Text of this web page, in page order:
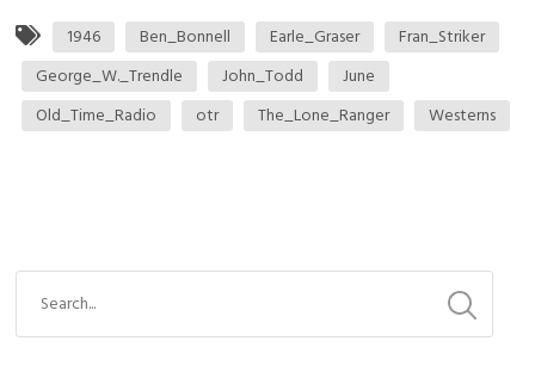
1946 Ben_Bonnell Earle_Graser
Fran_Striker
George_W._Trendle
John_Todd
June
Old_Time_Radio
otr The_Lone_Ranger Westerns